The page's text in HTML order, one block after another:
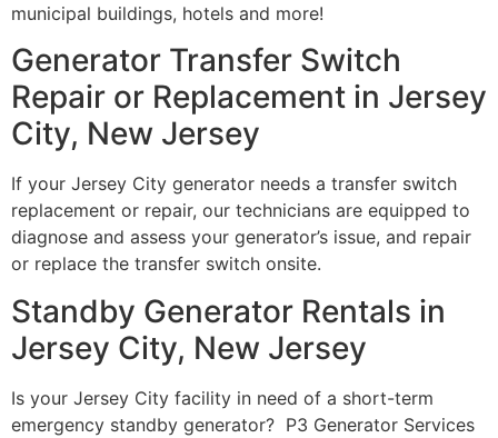
municipal buildings, hotels and more!
Generator Transfer Switch
Repair or Replacement in Jersey
City, New Jersey
If your Jersey City generator needs a transfer switch
replacement or repair, our technicians are equipped to
diagnose and assess your generator’s issue, and repair
or replace the transfer switch onsite.
Standby Generator Rentals in
Jersey City, New Jersey
Is your Jersey City facility in need of a short-term
emergency standby generator? P3 Generator Services